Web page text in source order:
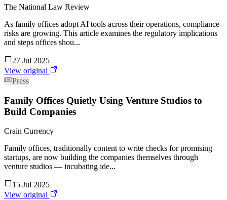
The National Law Review
As family offices adopt AI tools across their operations, compliance
risks are growing. This article examines the regulatory implications
and steps offices shou...
27 Jul 2025
View original
Press
Family Offices Quietly Using Venture Studios to
Build Companies
Crain Currency
Family offices, traditionally content to write checks for promising
startups, are now building the companies themselves through
venture studios — incubating ide...
15 Jul 2025
View original